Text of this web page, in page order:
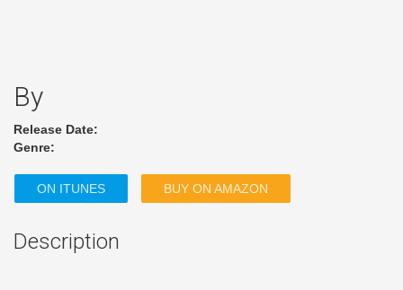
By
Release Date:
Genre:
ON ITUNES BUY ON AMAZON
Description